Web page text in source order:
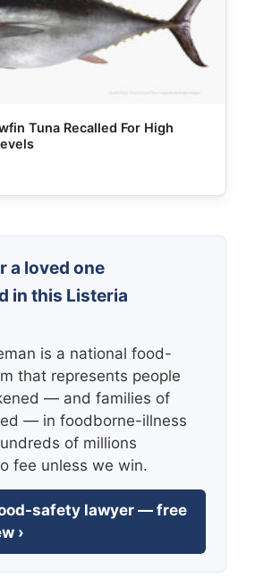
Tuna Recalled For High
a loved one
in this Listeria
is a national food-
that represents people
— and families of
— in foodborne-illness
of millions
fee unless we win.
safety lawyer — free
›